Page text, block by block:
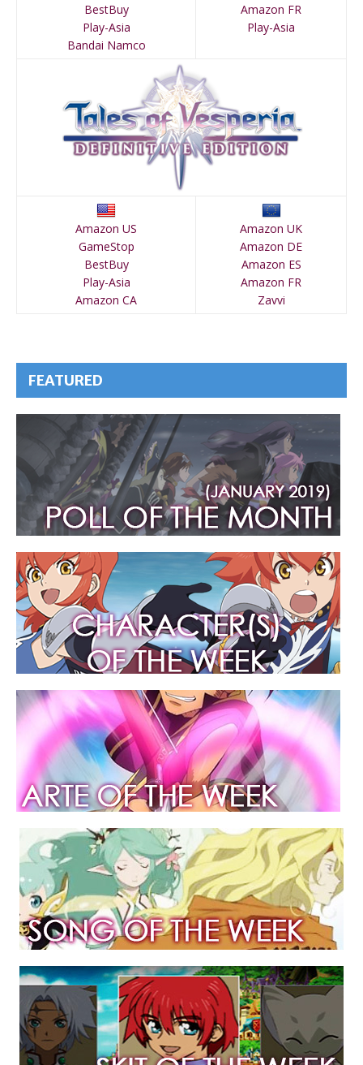
BestBuy
Play-Asia
Bandai Namco
Amazon FR
Play-Asia
Amazon US
GameStop
BestBuy
Play-Asia
Amazon CA
Amazon UK
Amazon DE
Amazon ES
Amazon FR
Zavvi
FEATURED